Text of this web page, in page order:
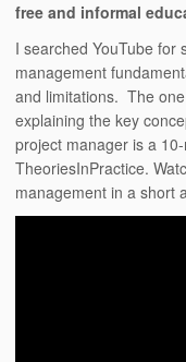
free and informal
I searched YouTube for
management
and limitations. The
explaining the key
project manager is a
TheoriesInPractice.
management in a short